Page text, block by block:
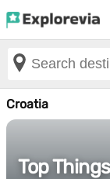
Croatia
Top